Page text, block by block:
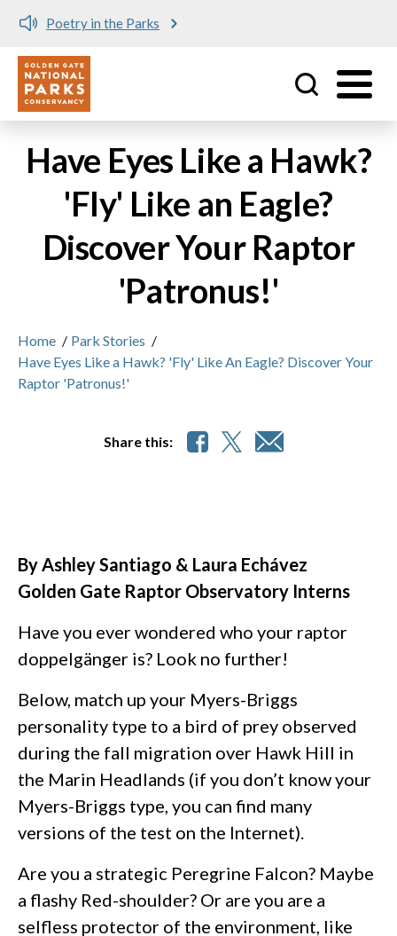
Poetry in the Parks
Utility
Have Eyes Like a Hawk?
'Fly' Like an Eagle?
Discover Your Raptor
'Patronus!'
Home / Park Stories /
Have Eyes Like a Hawk? 'Fly' Like An Eagle? Discover Your
Raptor 'Patronus!'
Share this:
By Ashley Santiago & Laura Echávez
Golden Gate Raptor Observatory Interns
Have you ever wondered who your raptor
doppelgänger is? Look no further!
Below, match up your Myers-Briggs
personality type to a bird of prey observed
during the fall migration over Hawk Hill in
the Marin Headlands (if you don’t know your
Myers-Briggs type, you can find many
versions of the test on the Internet).
Are you a strategic Peregrine Falcon? Maybe
a flashy Red-shoulder? Or are you are a
selfless protector of the environment, like